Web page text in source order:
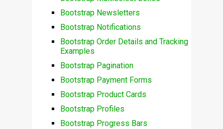
Bootstrap Newsletters
Bootstrap Notifications
Bootstrap Order Details and Tracking
Examples
Bootstrap Pagination
Bootstrap Payment Forms
Bootstrap Product Cards
Bootstrap Profiles
Bootstrap Progress Bars